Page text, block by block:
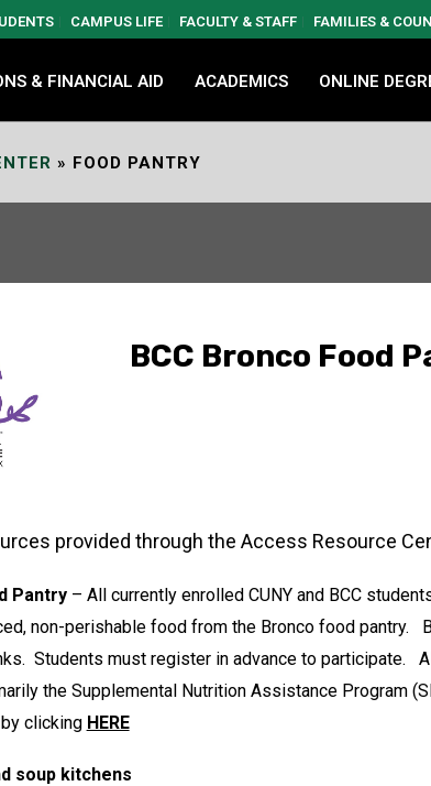
CAMPUS LIFE FACULTY & STAFF FAMILIES &
& FINANCIAL AID ACADEMICS ONLINE
» FOOD PANTRY
BCC Bronco Food
provided through the Access Resource
Pantry– All currently enrolled CUNY and BCC
non-perishable food from the Bronco food pantry.
Students must register in advance to participate.
the Supplemental Nutrition Assistance Program
clicking HERE
soup kitchens